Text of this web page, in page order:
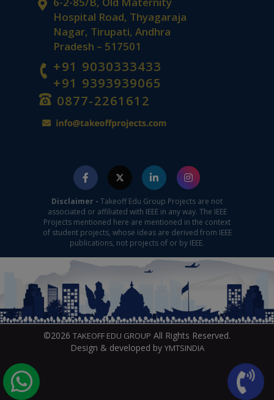
Hospital Road, Thyagaraja
Nagar, Tirupati, Andhra
Pradesh – 517501
+91 9030333433
+91 9393939065
0877-2261612
Disclaimer - Takeoff Edu Group Projects are not
associated or affiliated with IEEE in any way. The IEEE
Projects mentioned here are mentioned in the context
of student projects, whose ideas are derived from IEEE
publications, not projects of or by IEEE.
©2026 TAKEOFF EDU GROUP All Rights Reserved.
Design & developed by YMTSINDIA